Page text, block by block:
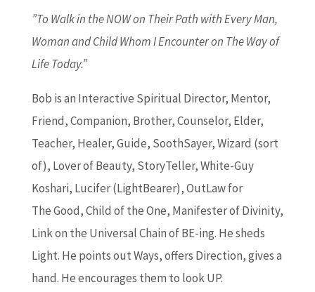
”To Walk in the NOW on Their Path with Every Man,
Woman and Child Whom I Encounter on The Way of
Life Today.”
Bob is an Interactive Spiritual Director, Mentor,
Friend, Companion, Brother, Counselor, Elder,
Teacher, Healer, Guide, SoothSayer, Wizard (sort
of), Lover of Beauty, StoryTeller, White-Guy
Koshari, Lucifer (LightBearer), OutLaw for
The Good, Child of the One, Manifester of Divinity,
Link on the Universal Chain of BE-ing. He sheds
Light. He points out Ways, offers Direction, gives a
hand. He encourages them to look UP.